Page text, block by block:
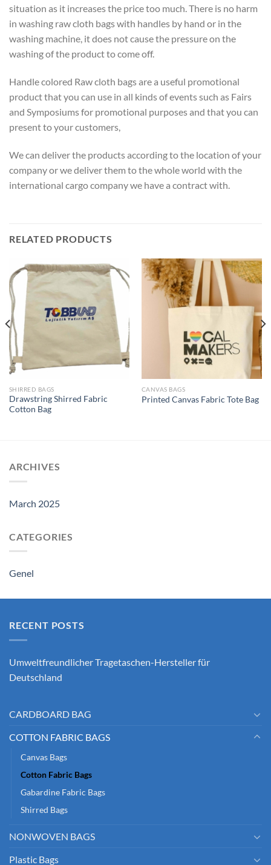
situation as it increases the price too much. There is no harm
in washing raw cloth bags with handles by hand or in the
washing machine, it does not cause the pressure on the
washing of the product to come off.
Handle colored Raw cloth bags are a useful promotional
product that you can use in all kinds of events such as Fairs
and Symposiums for promotional purposes and that you can
present to your customers,
We can deliver the products according to the location of your
company or we deliver them to the whole world with the
international cargo company we have a contract with.
RELATED PRODUCTS
SHIRRED BAGS
Drawstring Shirred Fabric
Cotton Bag
CANVAS BAGS
Printed Canvas Fabric Tote Bag
ARCHIVES
March 2025
CATEGORIES
Genel
RECENT POSTS
Umweltfreundlicher Tragetaschen-Hersteller für
Deutschland
CARDBOARD BAG
COTTON FABRIC BAGS
Canvas Bags
Cotton Fabric Bags
Gabardine Fabric Bags
Shirred Bags
NONWOVEN BAGS
Plastic Bags